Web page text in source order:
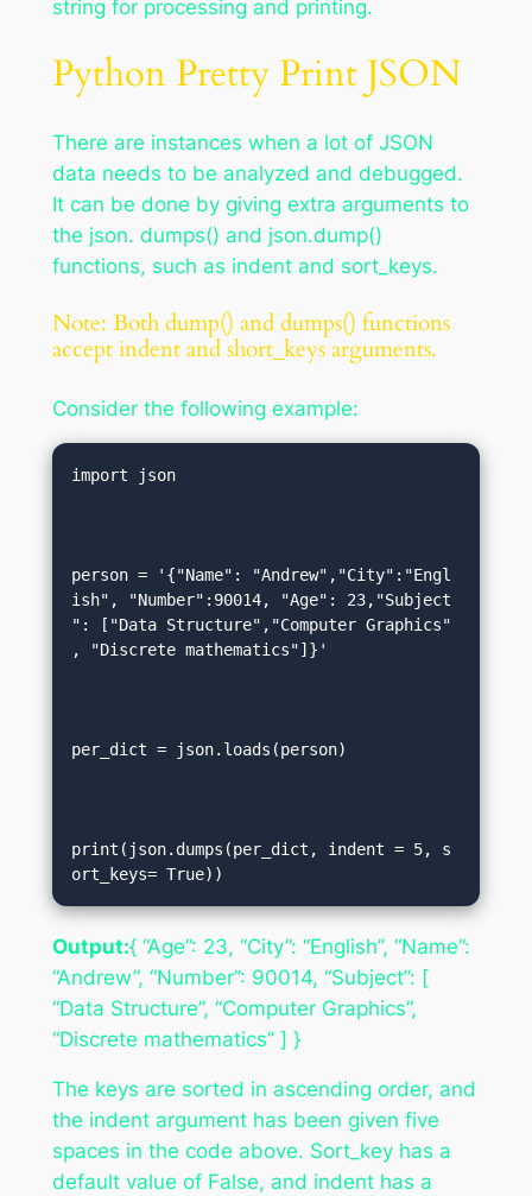
string for processing and printing.
Python Pretty Print JSON
There are instances when a lot of JSON
data needs to be analyzed and debugged.
It can be done by giving extra arguments to
the json. dumps() and json.dump()
functions, such as indent and sort_keys.
Note: Both dump() and dumps() functions
accept indent and short_keys arguments.
Consider the following example:
import json
person = '{"Name": "Andrew","City":"Engl
ish", "Number":90014, "Age": 23,"Subject
": ["Data Structure","Computer Graphics"
, "Discrete mathematics"]}'
per_dict = json.loads(person)
print(json.dumps(per_dict, indent = 5, s
ort_keys= True))
Output:{ “Age”: 23, “City”: “English”, “Name”:
“Andrew”, “Number”: 90014, “Subject”: [
“Data Structure”, “Computer Graphics”,
“Discrete mathematics” ] }
The keys are sorted in ascending order, and
the indent argument has been given five
spaces in the code above. Sort_key has a
default value of False, and indent has a